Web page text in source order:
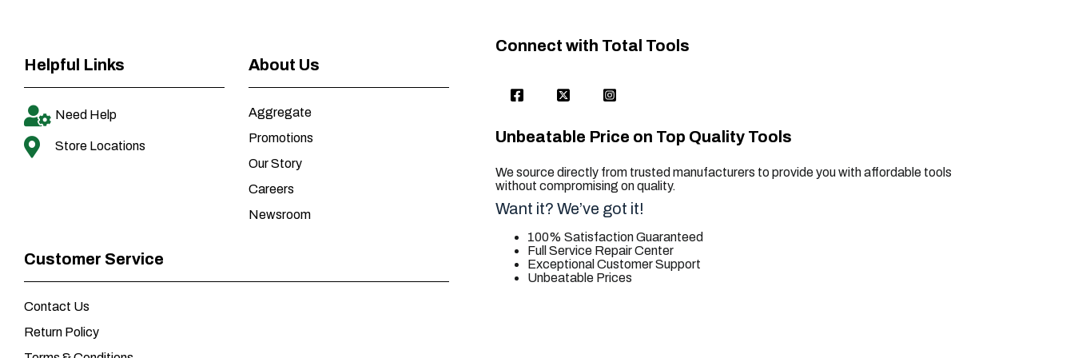
Helpful Links
Need Help
Store Locations
About Us
Aggregate
Promotions
Our Story
Careers
Newsroom
Customer Service
Contact Us
Return Policy
Connect with Total Tools
Unbeatable Price on Top Quality Tools
We source directly from trusted manufacturers to provide you with affordable tools
without compromising on quality.
Want it? We’ve got it!
100% Satisfaction Guaranteed
Full Service Repair Center
Exceptional Customer Support
Unbeatable Prices